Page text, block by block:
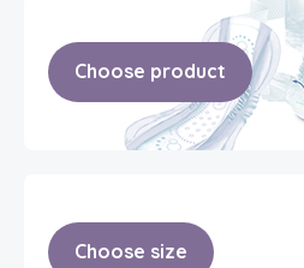
Choose product
Choose size